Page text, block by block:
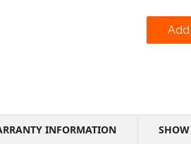
INFORMATION SHOW